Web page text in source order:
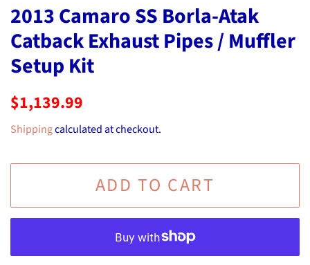
2013 Camaro SS Borla-Atak
Catback Exhaust Pipes / Muffler
Setup Kit
Regular
$1,139.99
Shippingcalculated at checkout.
ADD TO CART